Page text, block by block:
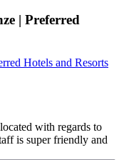
| Preferred
Hotels and Resorts
with regards to
is super friendly and